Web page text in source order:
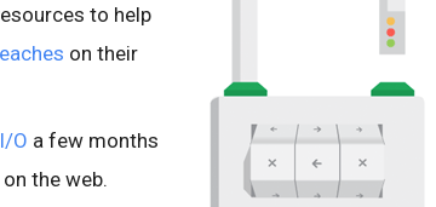
to help
on their
O a few months
on the web.